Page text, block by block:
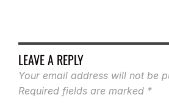
LEAVE A REPLY
Your email address will not be
Required fields are marked *